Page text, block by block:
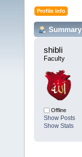
Profile Info
Summary
shibli
Faculty
Offline
Show Posts
Show Stats